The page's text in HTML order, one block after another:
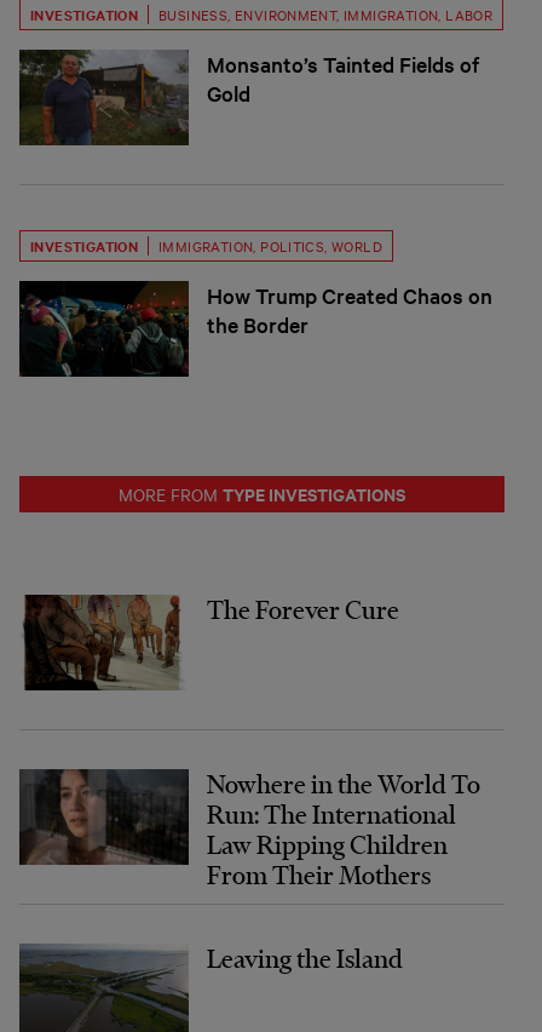
INVESTIGATION BUSINESS, ENVIRONMENT, IMMIGRATION, LABOR
Monsanto’s Tainted Fields of
Gold
INVESTIGATION IMMIGRATION, POLITICS,WORLD
How Trump Created Chaos on
the Border
MORE FROM TYPE INVESTIGATIONS
The Forever Cure
Nowhere in the World To
Run: The International
Law Ripping Children
From Their Mothers
Leaving the Island